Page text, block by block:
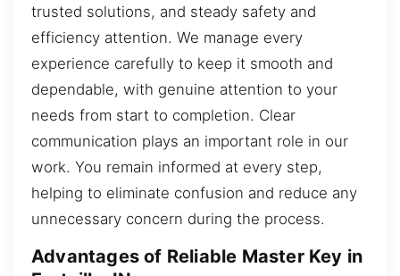
trusted solutions, and steady safety and
efficiency attention. We manage every
experience carefully to keep it smooth and
dependable, with genuine attention to your
needs from start to completion. Clear
communication plays an important role in our
work. You remain informed at every step,
helping to eliminate confusion and reduce any
unnecessary concern during the process.
Advantages of Reliable Master Key in